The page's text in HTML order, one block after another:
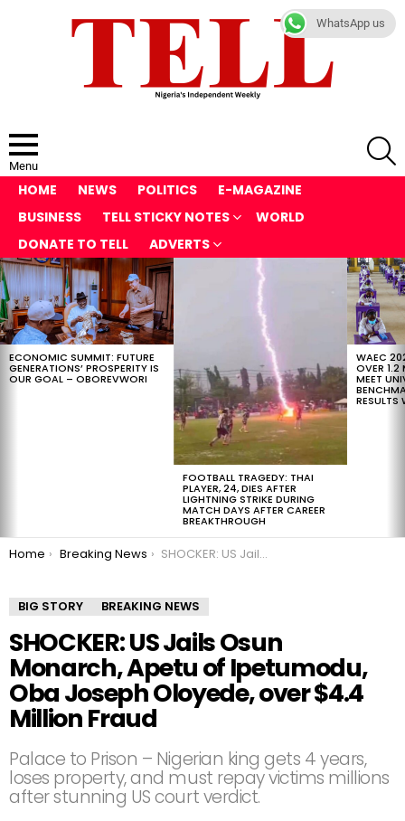
Menu
HOME NEWS POLITICS
E-MAGAZINE
BUSINESS
TELL STICKY NOTES
WORLD
DONATE TO TELL
ADVERTS
LATEST
STORIES
ECONOMIC SUMMIT: FUTURE
GENERATIONS’ PROSPERITY IS
OUR GOAL – OBOREVWORI
FOOTBALL TRAGEDY: THAI
PLAYER, 24, DIES AFTER
LIGHTNING STRIKE DURING
MATCH DAYS AFTER CAREER
BREAKTHROUGH
WAEC
OVER 1.2
MEET
RESULTS
You are here:
Home Breaking News SHOCKER: US Jails Osun Monarch, Apetu of Ipetumodu, Oba Joseph Oloyede, over $4.4 Million Fraud
BIG STORY BREAKING NEWS
SHOCKER: US Jails Osun
Monarch, Apetu of Ipetumodu,
Oba Joseph Oloyede, over $4.4
Million Fraud
Palace to Prison – Nigerian king gets 4 years,
loses property, and must repay victims millions
after stunning US court verdict.
WhatsApp us